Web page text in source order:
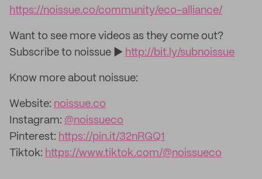
https://noissue.co/community/eco-alliance/
Want to see more videos as they come out?
Subscribe to noissue ► http://bit.ly/subnoissue
Know more about noissue:
Website: noissue.co
Instagram: @noissueco
Pinterest: https://pin.it/32nRGQ1
Tiktok: https://www.tiktok.com/@noissueco